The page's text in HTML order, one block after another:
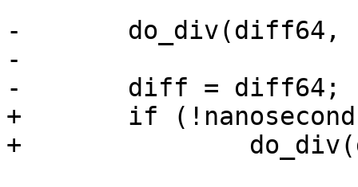
-	do_div(diff64, 1000000);
-
-	diff = diff64;
+	if (!nanoseconds)
+		do_div(diff64, 1000000);